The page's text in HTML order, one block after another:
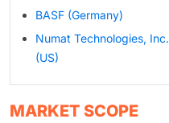
BASF (Germany)
Numat Technologies, Inc.
(US)
MARKET SCOPE